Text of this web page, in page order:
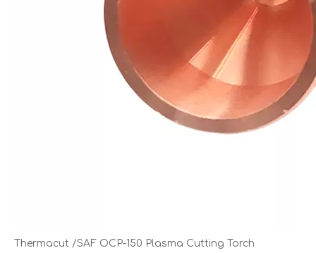
Thermacut /SAF OCP-150 Plasma Cutting Torch